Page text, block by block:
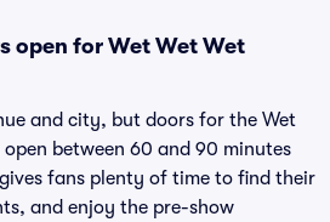
open for Wet Wet Wet
and city, but doors for the Wet
between 60 and 90 minutes
fans plenty of time to find their
and enjoy the pre-show